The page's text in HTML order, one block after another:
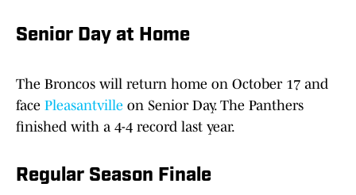
Senior Day at Home
The Broncos will return home on October 17 and
face Pleasantville on Senior Day. The Panthers
finished with a 4-4 record last year.
Regular Season Finale